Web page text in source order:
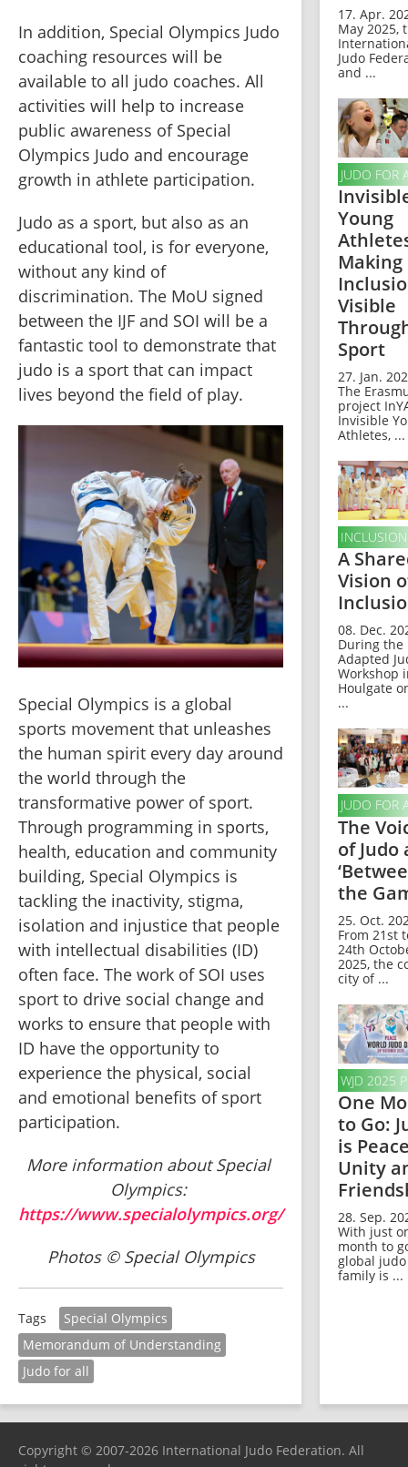
In addition, Special Olympics Judo
coaching resources will be
available to all judo coaches. All
activities will help to increase
public awareness of Special
Olympics Judo and encourage
growth in athlete participation.
Judo as a sport, but also as an
educational tool, is for everyone,
without any kind of
discrimination. The MoU signed
between the IJF and SOI will be a
fantastic tool to demonstrate that
judo is a sport that can impact
lives beyond the field of play.
Special Olympics is a global
sports movement that unleashes
the human spirit every day around
the world through the
transformative power of sport.
Through programming in sports,
health, education and community
building, Special Olympics is
tackling the inactivity, stigma,
isolation and injustice that people
with intellectual disabilities (ID)
often face. The work of SOI uses
sport to drive social change and
works to ensure that people with
ID have the opportunity to
experience the physical, social
and emotional benefits of sport
participation.
More information about Special
Olympics:
https://www.specialolympics.org/
Photos © Special Olympics
Tags
Special Olympics
Memorandum of Understanding
Judo for all
17. Apr.
May 2025,
Judo
and ...
JUDO FOR
Young
Making
Visible
Sport
27. Jan.
The
project
Invisible
Athletes, ...
INCLUSION
A
Vision
08. Dec.
During the
Adapted
Workshop
Houlgate
...
JUDO FOR
The
of Judo
the
25. Oct.
From 21st
24th
2025, the
city of ...
WJD 2025
One
to Go:
is
Unity
28. Sep.
With just
month to
global judo
family is ...
Copyright © 2007-2026 International Judo Federation. All